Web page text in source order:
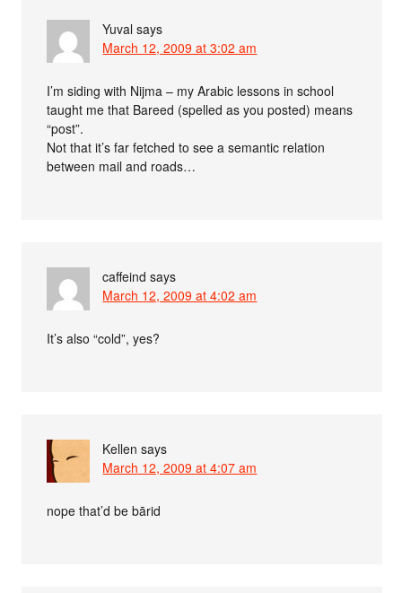
Yuval says
March 12, 2009 at 3:02 am
I’m siding with Nijma – my Arabic lessons in school
taught me that Bareed (spelled as you posted) means
“post”.
Not that it’s far fetched to see a semantic relation
between mail and roads…
caffeind says
March 12, 2009 at 4:02 am
It’s also “cold”, yes?
Kellen says
March 12, 2009 at 4:07 am
nope that’d be bārid